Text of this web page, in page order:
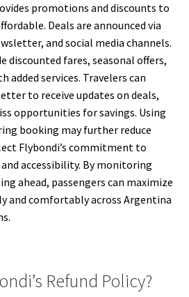
promotions and discounts to
Deals are announced via
and social media channels.
discounted fares, seasonal offers,
added services. Travelers can
to receive updates on deals,
opportunities for savings. Using
booking may further reduce
Flybondi’s commitment to
accessibility. By monitoring
ahead, passengers can maximize
and comfortably across Argentina
Refund Policy?